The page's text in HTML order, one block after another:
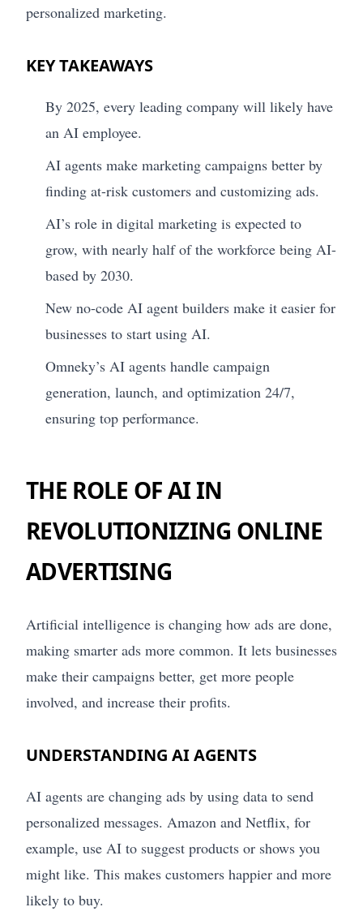
personalized marketing.
KEY TAKEAWAYS
By 2025, every leading company will likely have
an AI employee.
AI agents make marketing campaigns better by
finding at-risk customers and customizing ads.
AI’s role in digital marketing is expected to
grow, with nearly half of the workforce being AI-
based by 2030.
New no-code AI agent builders make it easier for
businesses to start using AI.
Omneky’s AI agents handle campaign
generation, launch, and optimization 24/7,
ensuring top performance.
THE ROLE OF AI IN
REVOLUTIONIZING ONLINE
ADVERTISING
Artificial intelligence is changing how ads are done,
making smarter ads more common. It lets businesses
make their campaigns better, get more people
involved, and increase their profits.
UNDERSTANDING AI AGENTS
AI agents are changing ads by using data to send
personalized messages. Amazon and Netflix, for
example, use AI to suggest products or shows you
might like. This makes customers happier and more
likely to buy.